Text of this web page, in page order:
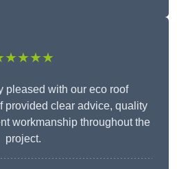
pleased with our eco roof
provided clear advice, quality
workmanship throughout the
project.